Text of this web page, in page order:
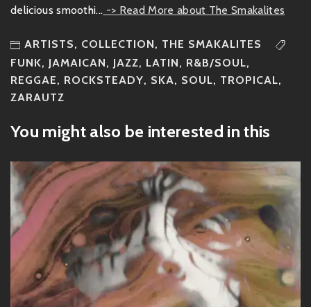
delicious smoothi... -> Read More about The Smakalites
ARTISTS, COLLECTION, THE SMAKALITES
FUNK, JAMAICAN, JAZZ, LATIN, R&B/SOUL,
REGGAE, ROCKSTEADY, SKA, SOUL, TROPICAL,
ZARAUTZ
You might also be interested in this